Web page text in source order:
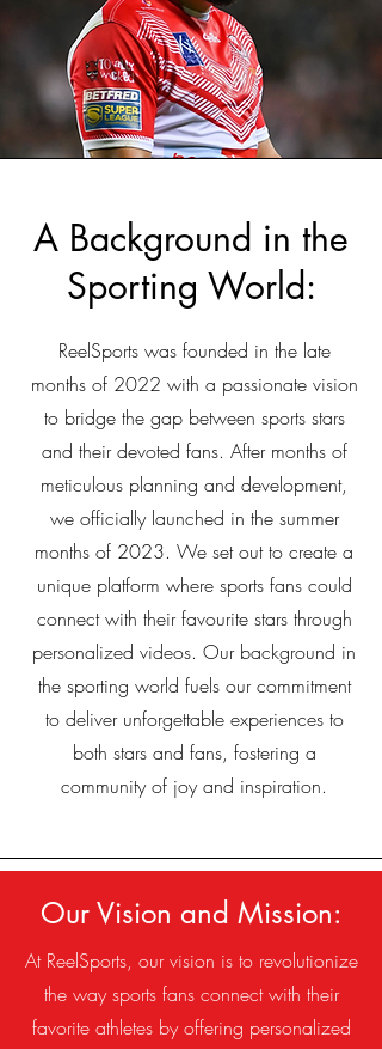
A Background in the
Sporting World:
ReelSports was founded in the late
months of 2022 with a passionate vision
to bridge the gap between sports stars
and their devoted fans. After months of
meticulous planning and development,
we officially launched in the summer
months of 2023. We set out to create a
unique platform where sports fans could
connect with their favourite stars through
personalized videos. Our background in
the sporting world fuels our commitment
to deliver unforgettable experiences to
both stars and fans, fostering a
community of joy and inspiration.
Our Vision and Mission:
At ReelSports, our vision is to revolutionize
the way sports fans connect with their
favorite athletes by offering personalized